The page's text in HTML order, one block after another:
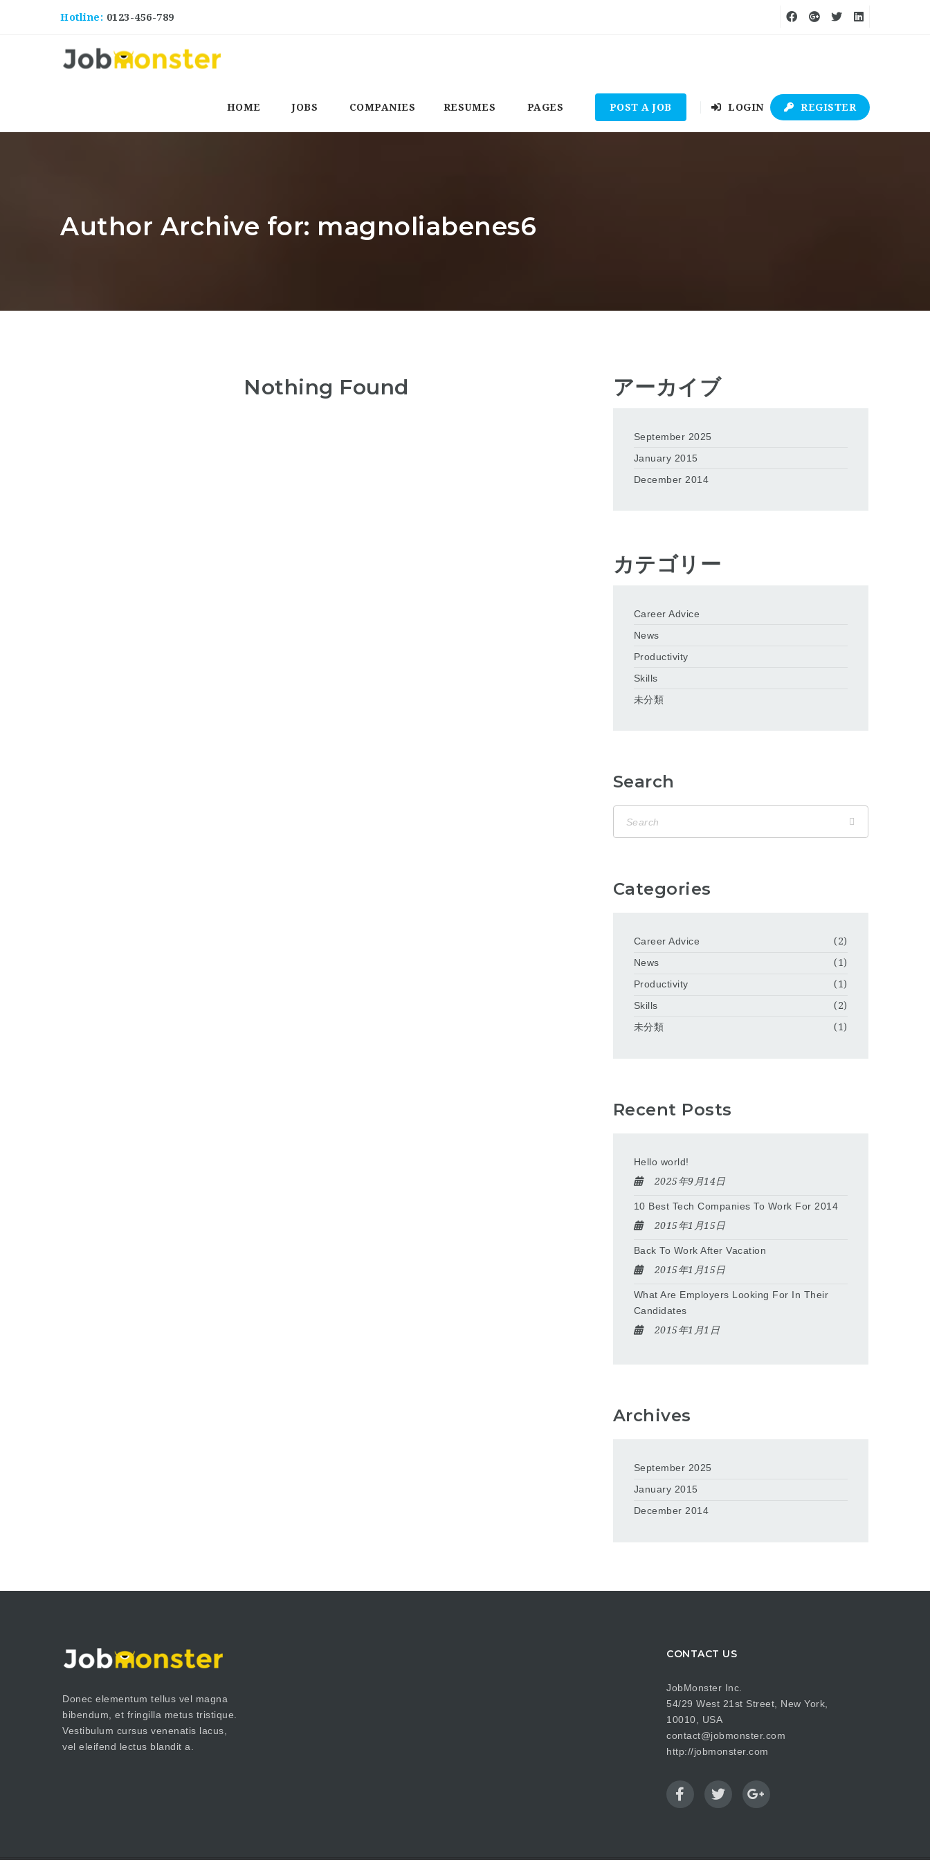
Hotline: 0123-456-789
HOME JOBS COMPANIES RESUMES PAGES POST A JOB LOGIN REGISTER
Author Archive for: magnoliabenes6
Nothing Found アーカイブ
September 2025
January 2015
December 2014
カテゴリー
Career Advice
News
Productivity
Skills
未分類
Search
Categories
Career Advice
(2)
News
(1)
Productivity
(1)
Skills
(2)
未分類
(1)
Recent Posts
Hello world!
2025年9月14日
10 Best Tech Companies To Work For 2014
2015年1月15日
Back To Work After Vacation
2015年1月15日
What Are Employers Looking For In Their
Candidates
2015年1月1日
Archives
September 2025
January 2015
December 2014
Donec elementum tellus vel magna
bibendum, et fringilla metus tristique.
Vestibulum cursus venenatis lacus,
vel eleifend lectus blandit a.
CONTACT US
JobMonster Inc.
54/29 West 21st Street, New York,
10010, USA
contact@jobmonster.com
http://jobmonster.com